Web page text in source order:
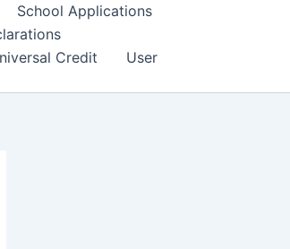
School Applications
Credit
User